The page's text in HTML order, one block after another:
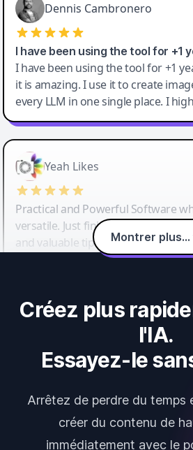
Dennis Cambronero
I have been using the tool for +1
I have been using the tool for +1
it is amazing. I use it to create
every LLM in one single place. I
Yeah Likes
Practical and Powerful Software
versatile. Just finished their
and valuable tips and tricks.
Montrer plus...
Créez plus
l'IA.
Essayez-le
Arrêtez de perdre du temps
créer du contenu de
immédiatement avec le